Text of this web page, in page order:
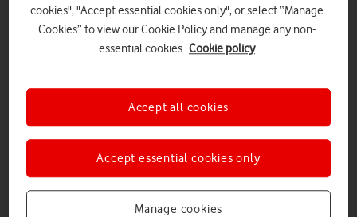
Trussell Trust_Richard Haydon
cookies", "Accept essential cookies only", or select “Manage
Cookies” to view our Cookie Policy and manage any non-
essential cookies. Cookie policy
Manage cookies
Accept essential cookies only
Accept all cookies